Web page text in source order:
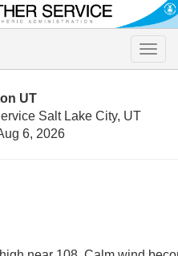
Toggle
UT
Salt Lake City, UT
6, 2026